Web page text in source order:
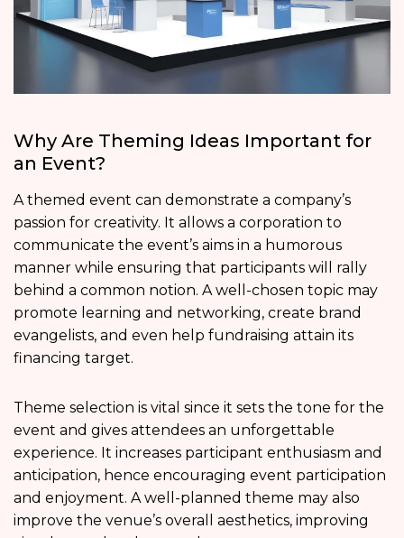
Why Are Theming Ideas Important for
an Event?
A themed event can demonstrate a company’s
passion for creativity. It allows a corporation to
communicate the event’s aims in a humorous
manner while ensuring that participants will rally
behind a common notion. A well-chosen topic may
promote learning and networking, create brand
evangelists, and even help fundraising attain its
financing target.
Theme selection is vital since it sets the tone for the
event and gives attendees an unforgettable
experience. It increases participant enthusiasm and
anticipation, hence encouraging event participation
and enjoyment. A well-planned theme may also
improve the venue’s overall aesthetics, improving